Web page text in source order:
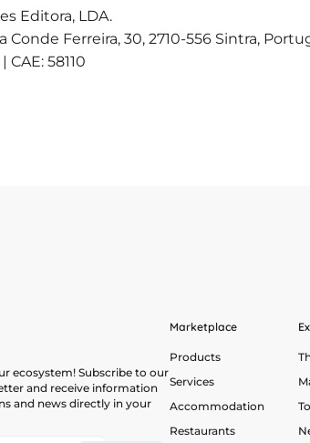
Editora, LDA.
Conde Ferreira, 30, 2710-556 Sintra,
CAE: 58110
ecosystem! Subscribe to our
and receive information
and news directly in your
Marketplace
Products
Services
Accommodation
Restaurants